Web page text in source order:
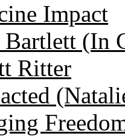
Impact
Bartlett (In
Ritter